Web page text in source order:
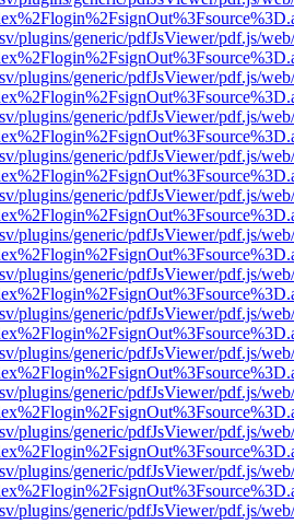
plugins/generic/pdfJsViewer/pdf.js/
plugins/generic/pdfJsViewer/pdf.js/
plugins/generic/pdfJsViewer/pdf.js/
plugins/generic/pdfJsViewer/pdf.js/
plugins/generic/pdfJsViewer/pdf.js/
plugins/generic/pdfJsViewer/pdf.js/
plugins/generic/pdfJsViewer/pdf.js/
plugins/generic/pdfJsViewer/pdf.js/
plugins/generic/pdfJsViewer/pdf.js/
plugins/generic/pdfJsViewer/pdf.js/
plugins/generic/pdfJsViewer/pdf.js/
plugins/generic/pdfJsViewer/pdf.js/
plugins/generic/pdfJsViewer/pdf.js/